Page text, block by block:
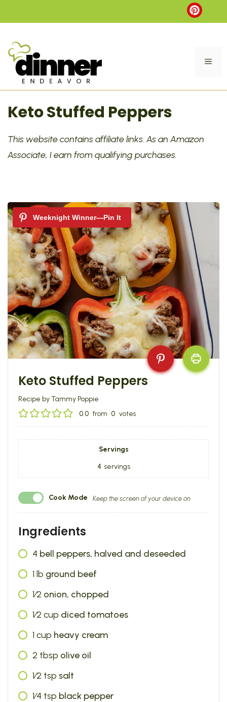
to
Keto Stuffed Peppers
This website contains affiliate links. As an Amazon
Associate, I earn from qualifying purchases.
Keto Stuffed Peppers
Recipe by Tammy Poppie
0.0 from 0 votes
Servings
4 servings
Cook Mode Keep the screen of your device on
Ingredients
4 bell peppers, halved and deseeded
1 lb ground beef
1⁄2 onion, chopped
1⁄2 cup diced tomatoes
1 cup heavy cream
2 tbsp olive oil
1⁄2 tsp salt
1⁄4 tsp black pepper